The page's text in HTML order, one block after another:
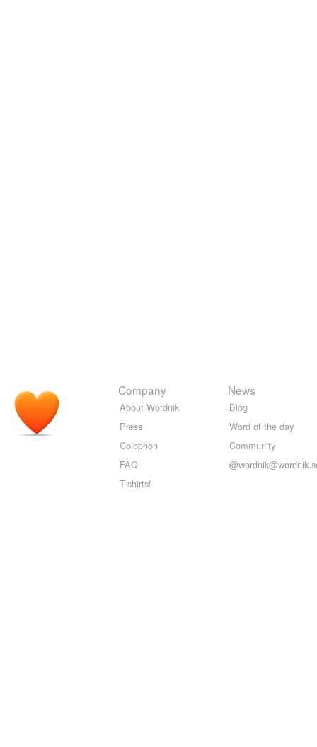
Company
About Wordnik
Press
Colophon
FAQ
T-shirts!
News
Blog
Word of the day
Community